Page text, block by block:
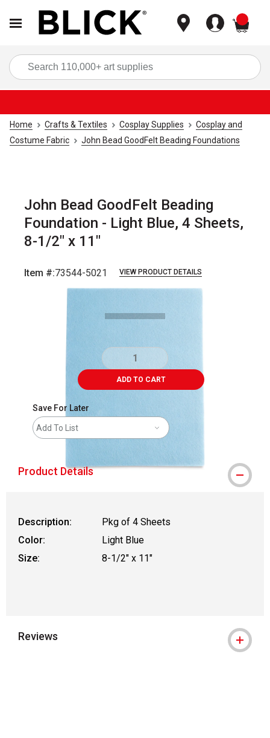
Home Crafts & Textiles Cosplay Supplies
Cosplay and
Costume Fabric
John Bead GoodFelt Beading Foundations
John Bead GoodFelt Beading
Foundation - Light Blue, 4 Sheets,
8-1/2" x 11"
Item #:73544-5021 VIEW PRODUCT DETAILS
ADD TO CART
Save For Later
Add To List
Product Details
Description:
Pkg of 4 Sheets
Color:
Light Blue
Size:
8-1/2" x 11"
Reviews